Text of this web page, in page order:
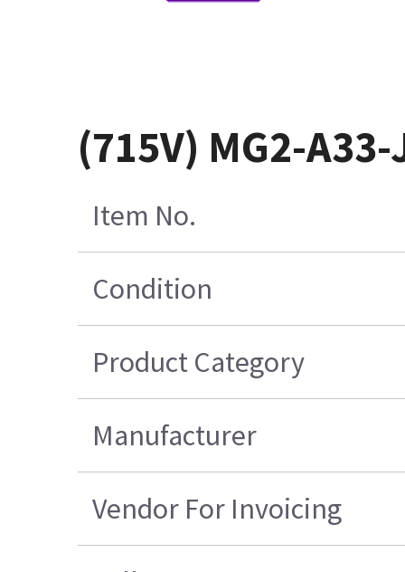
(715V) MG2-
Item No.
Condition
Product Category
Manufacturer
Vendor For Invoicing